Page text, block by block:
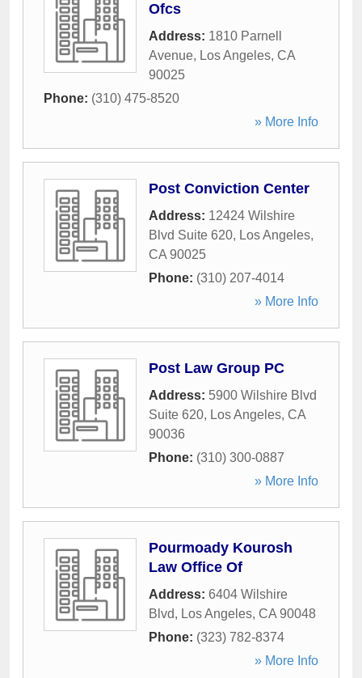
Ofcs
Address: 1810 Parnell
Avenue, Los Angeles, CA
90025
Phone: (310) 475-8520
» More Info
Post Conviction Center
Address: 12424 Wilshire
Blvd Suite 620, Los Angeles,
CA 90025
Phone: (310) 207-4014
» More Info
Post Law Group PC
Address: 5900 Wilshire Blvd
Suite 620, Los Angeles, CA
90036
Phone: (310) 300-0887
» More Info
Pourmoady Kourosh
Law Office Of
Address: 6404 Wilshire
Blvd, Los Angeles, CA 90048
Phone: (323) 782-8374
» More Info